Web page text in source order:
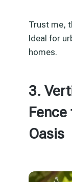
Trust me,
Ideal for
homes.
3.
Fence
Oasis